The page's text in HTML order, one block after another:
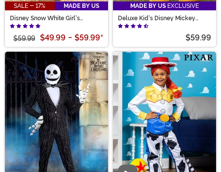
SALE - 17%
MADE BY US
Disney Snow White Girl's
Costume
$59.99 $49.99 - $59.99*
MADE BY US EXCLUSIVE
Deluxe Kid's Disney Mickey
Mouse Costume
$59.99